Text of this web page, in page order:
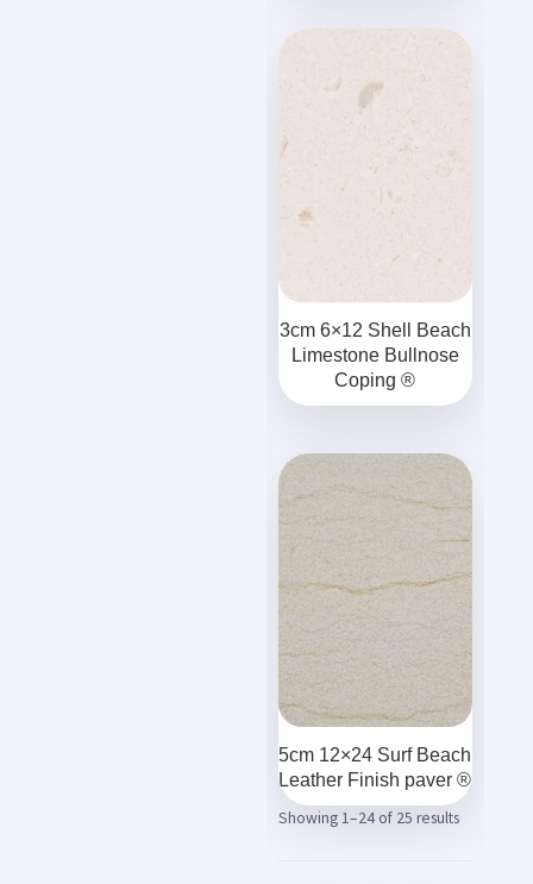
3cm 6×12 Shell Beach
Limestone Bullnose
Coping ®
5cm 12×24 Surf Beach
Leather Finish paver ®
Showing 1–24 of 25 results